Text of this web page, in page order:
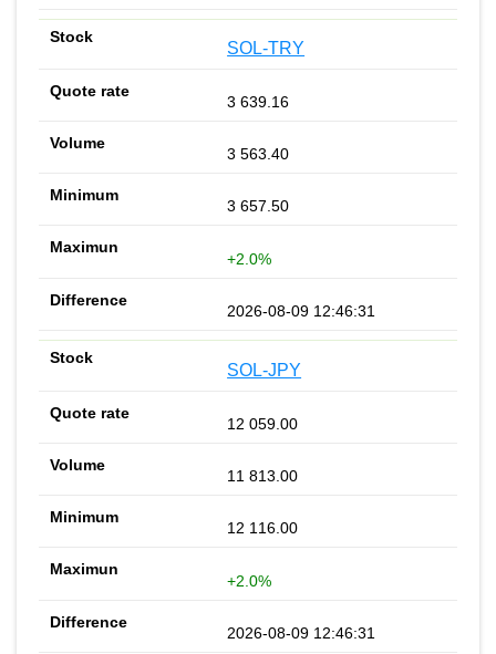
SOL-TRY
3 639.16
3 563.40
3 657.50
+2.0%
2026-08-09 12:46:31
SOL-JPY
12 059.00
11 813.00
12 116.00
+2.0%
2026-08-09 12:46:31